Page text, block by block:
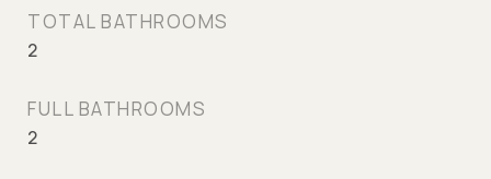
TOTAL BATHROOMS
2
FULL BATHROOMS
2